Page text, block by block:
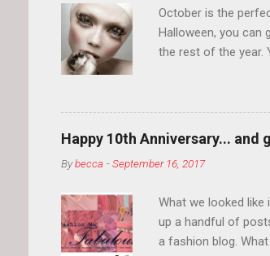
October is the
Halloween, you can
the rest of the year.
so much in
normal.
Happy 10th Anniversary... and
Bybecca -September 16, 2017
What we looked like
up a handful of
a fashion blog.